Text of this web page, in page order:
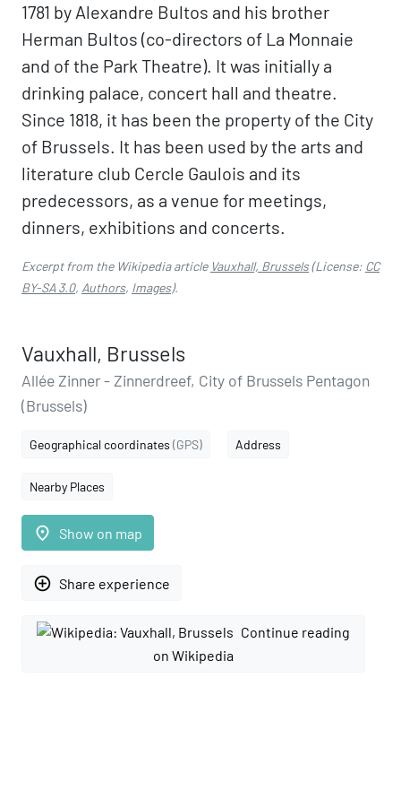
1781 by Alexandre Bultos and his brother
Herman Bultos (co-directors of La Monnaie
and of the Park Theatre). It was initially a
drinking palace, concert hall and theatre.
Since 1818, it has been the property of the City
of Brussels. It has been used by the arts and
literature club Cercle Gaulois and its
predecessors, as a venue for meetings,
dinners, exhibitions and concerts.
Excerpt from the Wikipedia article Vauxhall, Brussels(License: CC
BY-SA 3.0, Authors, Images).
Vauxhall, Brussels
Allée Zinner - Zinnerdreef, City of Brussels Pentagon
(Brussels)
Geographical coordinates (GPS) Address
Nearby Places
place Show on map
add_circle_outline Share experience
Continue reading
on Wikipedia